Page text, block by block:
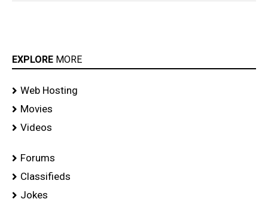
EXPLORE MORE
Web Hosting
Movies
Videos
Forums
Classifieds
Jokes